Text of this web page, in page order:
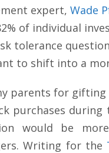
expert, Wade
of individual
tolerance
to shift into a
parents for
purchases
would be
Writing for the